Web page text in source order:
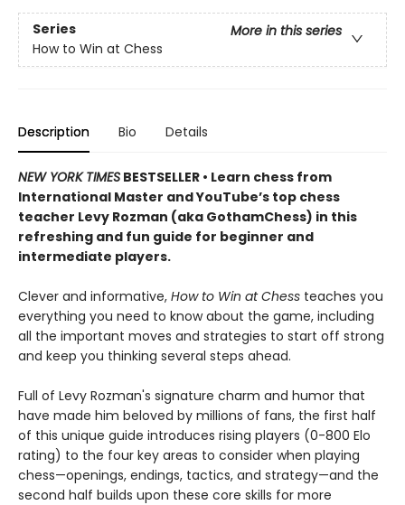
Series
More in this series
How to Win at Chess
Description Bio Details
NEW YORK TIMES BESTSELLER • Learn chess from
International Master and YouTube’s top chess
teacher Levy Rozman (aka GothamChess) in this
refreshing and fun guide for beginner and
intermediate players.
Clever and informative, How to Win at Chess teaches you
everything you need to know about the game, including
all the important moves and strategies to start off strong
and keep you thinking several steps ahead.
Full of Levy Rozman's signature charm and humor that
have made him beloved by millions of fans, the first half
of this unique guide introduces rising players (0-800 Elo
rating) to the four key areas to consider when playing
chess—openings, endings, tactics, and strategy—and the
second half builds upon these core skills for more